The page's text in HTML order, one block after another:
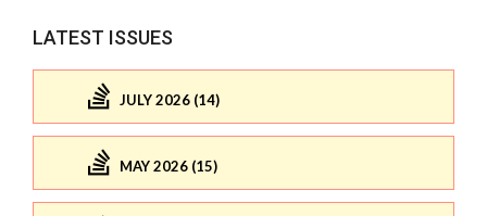
LATEST ISSUES
JULY 2026 (14)
MAY 2026 (15)